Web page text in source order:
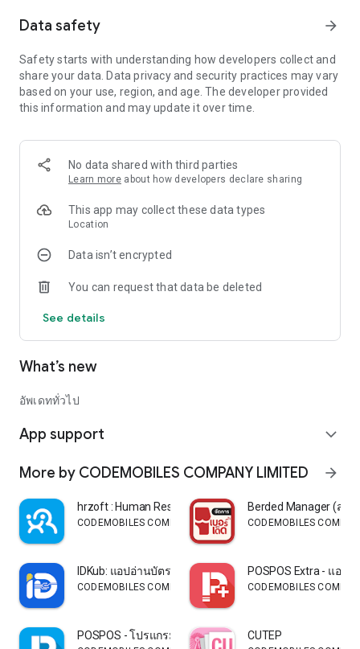
Website: http://www.codemobiles.com
Facebook:
https://www.facebook.com/CodeMobilesTrainingCenter
Data safety arrow_forward
Safety starts with understanding how developers collect and
share your data. Data privacy and security practices may vary
based on your use, region, and age. The developer provided
this information and may update it over time.
No data shared with third parties
Learn more about how developers declare sharing
This app may collect these data types
Location
Data isn’t encrypted
You can request that data be deleted
See details
What’s new
อัพเดททั่วไป
App support expand_more
More by CODEMOBILES COMPANY LIMITED arrow_forward
hrzoft : Human Resource
CODEMOBILES COMPANY LIMITED
Berded Manager (สำ
CODEMOBILES
IDKub: แอปอ่านบัตรประชาชน
CODEMOBILES COMPANY LIMITED
POSPOS Extra - แอปเ
CODEMOBILES
POSPOS - โปรแกรมขายหน้าร้าน CUTEP